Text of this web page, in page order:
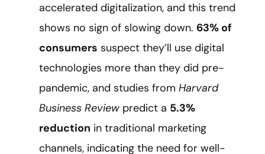
accelerated digitalization, and this trend
shows no sign of slowing down. 63% of
consumers suspect they’ll use digital
technologies more than they did pre-
pandemic, and studies from Harvard
Business Review predict a 5.3%
reduction in traditional marketing
channels, indicating the need for well-